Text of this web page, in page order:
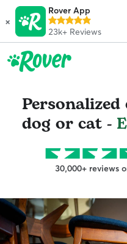
×
Rover App
23k+ Reviews
dog or cat -
30,000+ reviews